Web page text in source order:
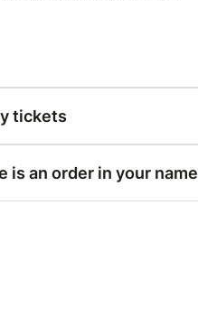
tickets
is an order in your name